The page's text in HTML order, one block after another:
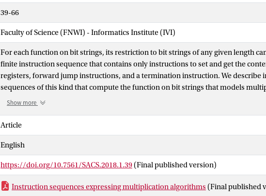
39-66
Faculty of Science (FNWI) - Informatics Institute (IVI)
For each function on bit strings, its restriction to bit strings of any given length
finite instruction sequence that contains only instructions to set and get the
registers, forward jump instructions, and a termination instruction. We describe
sequences of this kind that compute the function on bit strings that models
numbers less than 2N with respect to their binary representation by bit strings of
algorithm. One of the results obtained is that the instruction sequence expressing
algorithm is longer than the one expressing the latter algorithm only if the length
involved is greater than 28. We also go into the use of an instruction sequence
instructions for expressing the long multiplication algorithm. This leads to an
that it is shorter than the other two if the length of the bit strings involved is
Show more
Article
English
https://doi.org/10.7561/SACS.2018.1.39 (Final published version)
Instruction sequences expressing multiplication algorithms (Final published